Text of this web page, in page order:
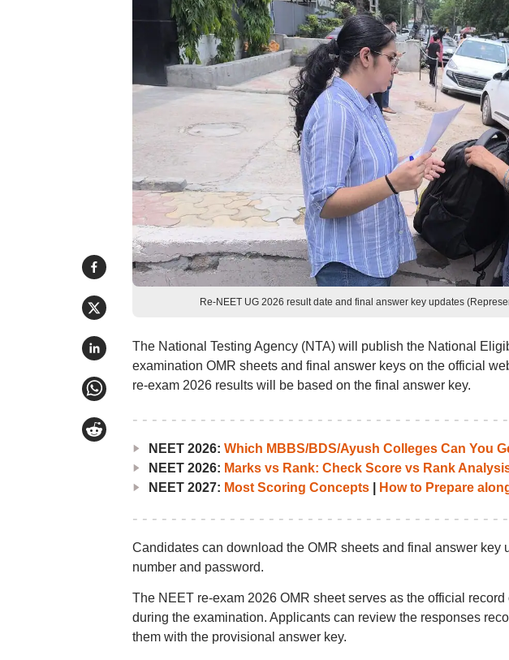
Re-NEET UG 2026 result date and final answer key updates
The National Testing Agency (NTA) will publish the National
examination OMR sheets and final answer keys on the official
re-exam 2026 results will be based on the final answer key.
NEET 2026: Which MBBS/BDS/Ayush Colleges Can You
NEET 2026: Marks vs Rank: Check Score vs Rank
NEET 2027: Most Scoring Concepts| How to Prepare
Candidates can download the OMR sheets and final answer key
number and password.
The NEET re-exam 2026 OMR sheet serves as the official
during the examination. Applicants can review the responses
them with the provisional answer key.